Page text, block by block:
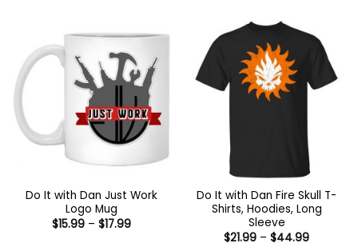
Do It with Dan Just Work
Logo Mug
$15.99 – $17.99Price
Do It with Dan Fire Skull T-
Shirts, Hoodies, Long
Sleeve
$21.99 – $44.99Price